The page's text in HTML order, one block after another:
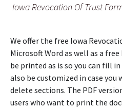
Iowa Revocation Of Trust
We offer the free Iowa
Microsoft Word as well as a
be printed as is so you can fill
also be customized in case you
delete sections. The PDF
users who want to print the